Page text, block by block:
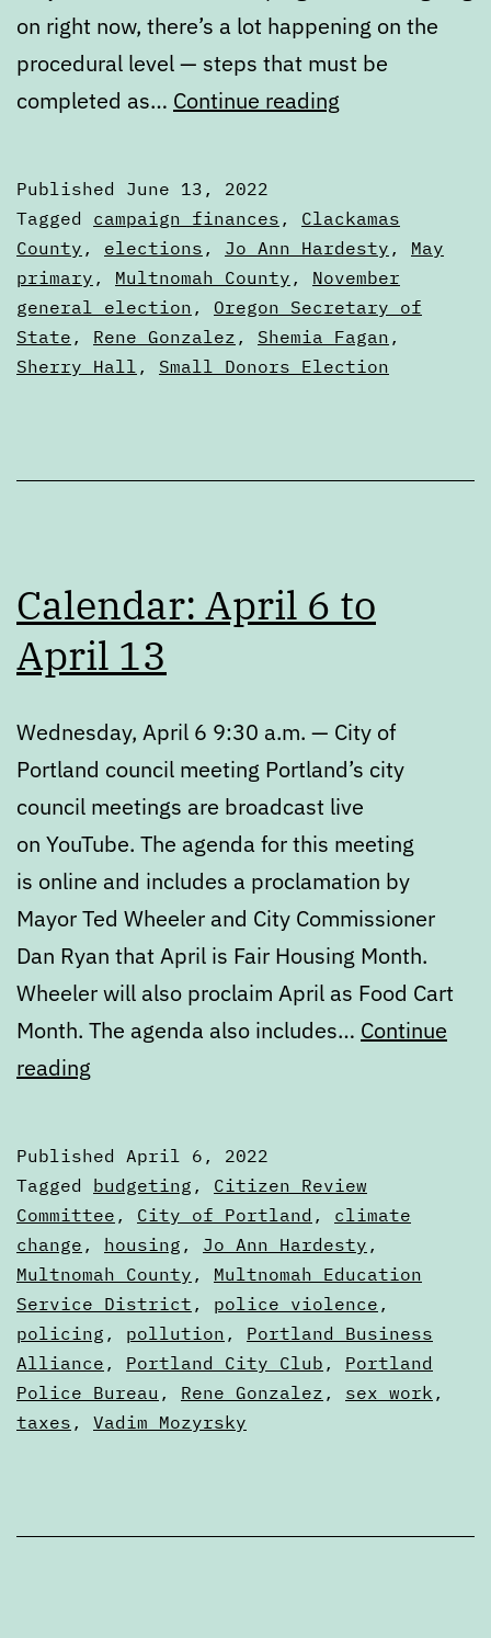
on right now, there’s a lot happening on the
procedural level — steps that must be
completed as… Continue reading
nuts
and
bolts
Published June 13, 2022
Categorized
as
Articles
Tagged campaign finances , Clackamas
County , elections , Jo Ann Hardesty , May
primary , Multnomah County , November
general election , Oregon Secretary of
State , Rene Gonzalez , Shemia Fagan ,
Sherry Hall , Small Donors Election
Calendar: April 6 to
April 13
Wednesday, April 6 9:30 a.m. — City of
Portland council meeting Portland’s city
council meetings are broadcast live
on YouTube. The agenda for this meeting
is online and includes a proclamation by
Mayor Ted Wheeler and City Commissioner
Dan Ryan that April is Fair Housing Month.
Wheeler will also proclaim April as Food Cart
Month. The agenda also includes… Continue
reading
to
April
13
Published April 6, 2022
Categorized
as
Calendars
Tagged budgeting , Citizen Review
Committee , City of Portland , climate
change , housing , Jo Ann Hardesty ,
Multnomah County , Multnomah Education
Service District , police violence ,
policing , pollution , Portland Business
Alliance , Portland City Club , Portland
Police Bureau , Rene Gonzalez , sex work ,
taxes , Vadim Mozyrsky